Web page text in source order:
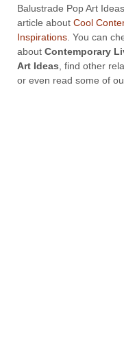
Balustrade Pop Art
article about Cool
Inspirations . You can
about Contemporary
Art Ideas , find other
or even read some of